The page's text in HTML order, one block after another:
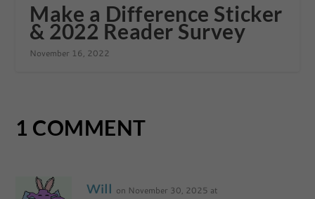
Make a Difference Sticker
& 2022 Reader Survey
November 16, 2022
1 COMMENT
Will on November 30, 2025 at